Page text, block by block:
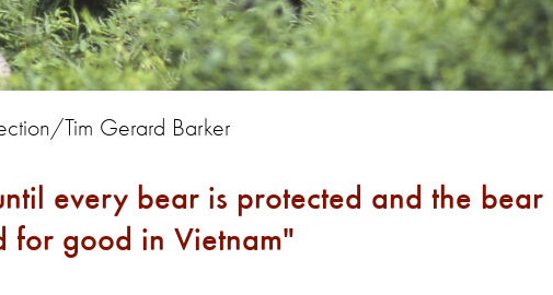
Tim Gerard Barker
every bear is protected and the bear
for good in Vietnam